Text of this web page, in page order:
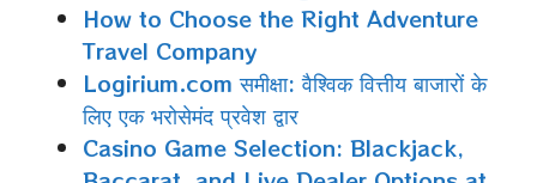
How to Choose the Right Adventure
Travel Company
Logirium.com समीक्षा: वैश्विक वित्तीय बाजारों के
लिए एक भरोसेमंद प्रवेश द्वार
Casino Game Selection: Blackjack,